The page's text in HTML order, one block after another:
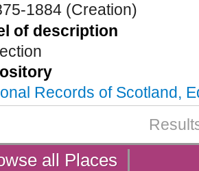
1884 (Creation)
of description
Records of Scotland,
all Places